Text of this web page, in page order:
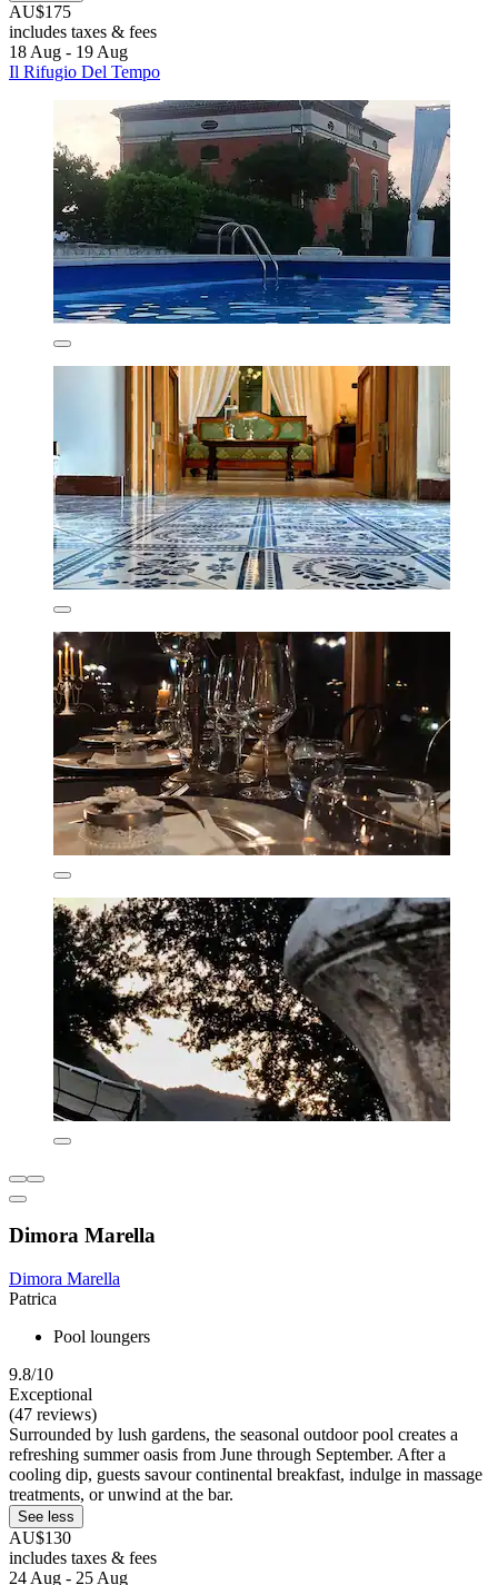
AU$175
includes taxes & fees
18 Aug - 19 Aug
Il Rifugio Del Tempo
Dimora Marella
Dimora Marella
Patrica
Pool loungers
9.8/10
Exceptional
(47 reviews)
Surrounded by lush gardens, the seasonal outdoor pool creates a
refreshing summer oasis from June through September. After a
cooling dip, guests savour continental breakfast, indulge in massage
treatments, or unwind at the bar.
See less
AU$130
includes taxes & fees
24 Aug - 25 Aug